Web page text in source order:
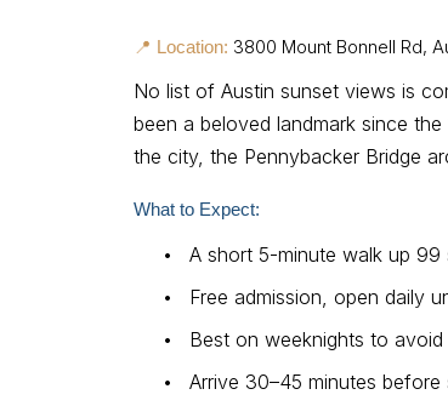
📍 Location: 3800 Mount Bonnell Rd,
No list of Austin sunset views is
been a beloved landmark since
the city, the Pennybacker Bridge
What to Expect:
•
A short 5-minute walk up
•
Free admission, open daily
•
Best on weeknights to
•
Arrive 30–45 minutes